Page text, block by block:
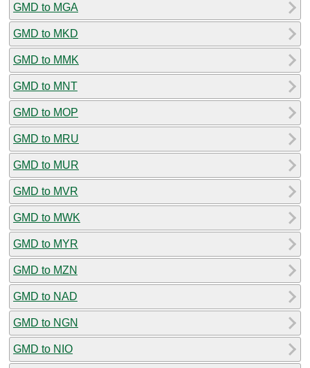
GMD to MGA
GMD to MKD
GMD to MMK
GMD to MNT
GMD to MOP
GMD to MRU
GMD to MUR
GMD to MVR
GMD to MWK
GMD to MYR
GMD to MZN
GMD to NAD
GMD to NGN
GMD to NIO